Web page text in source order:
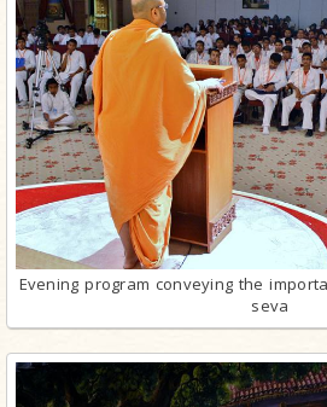
Evening program conveying the
seva